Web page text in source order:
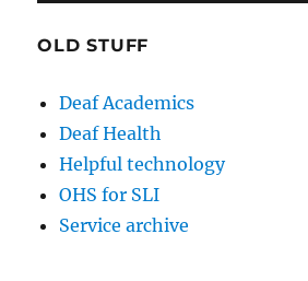
OLD STUFF
Deaf Academics
Deaf Health
Helpful technology
OHS for SLI
Service archive